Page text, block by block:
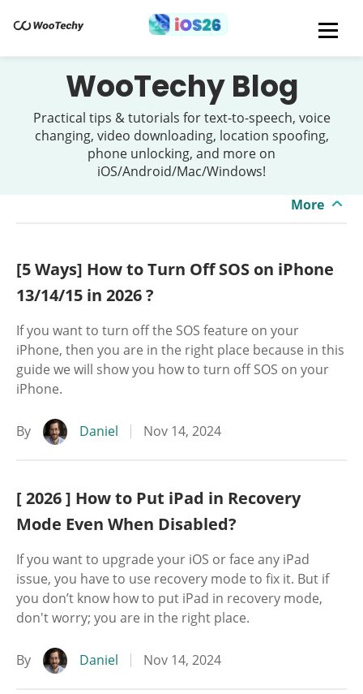
WooTechy Blog
Practical tips & tutorials for text-to-speech, voice
changing, video downloading, location spoofing,
phone unlocking, and more on
iOS/Android/Mac/Windows!
More
[5 Ways] How to Turn Off SOS on iPhone
13/14/15 in 2026 ?
If you want to turn off the SOS feature on your
iPhone, then you are in the right place because in this
guide we will show you how to turn off SOS on your
iPhone.
By Daniel Nov 14, 2024
[ 2026 ] How to Put iPad in Recovery
Mode Even When Disabled?
If you want to upgrade your iOS or face any iPad
issue, you have to use recovery mode to fix it. But if
you don’t know how to put iPad in recovery mode,
don't worry; you are in the right place.
By Daniel Nov 14, 2024